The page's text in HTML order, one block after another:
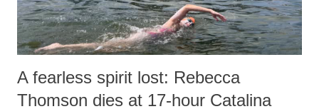
A fearless spirit lost: Rebecca
Thomson dies at 17-hour Catalina